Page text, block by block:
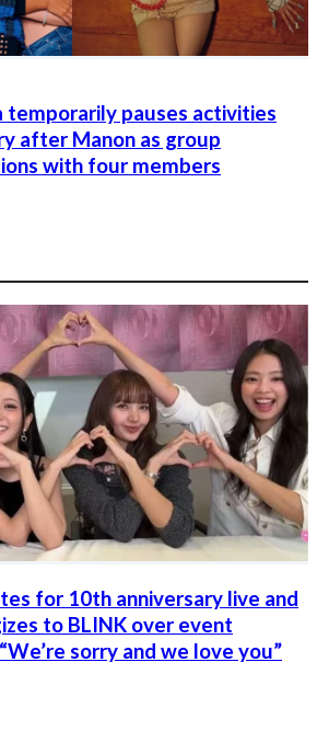
temporarily pauses activities
after Manon as group
with four members
for 10th anniversary live and
to BLINK over event
sorry and we love you”